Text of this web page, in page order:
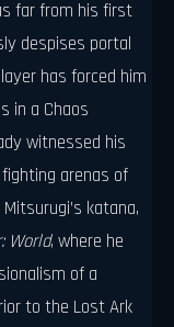
far from his first
despises portal
has forced him
in a Chaos
witnessed his
arenas of
katana,
World, where he
of a
to the Lost Ark